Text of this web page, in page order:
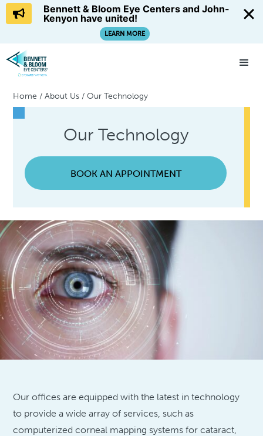
Home /About Us /Our Technology
Our Technology
BOOK AN APPOINTMENT
Our offices are equipped with the latest in technology
to provide a wide array of services, such as
computerized corneal mapping systems for cataract,
Bennett & Bloom Eye Centers and John-
Kenyon have united!
LEARN MORE